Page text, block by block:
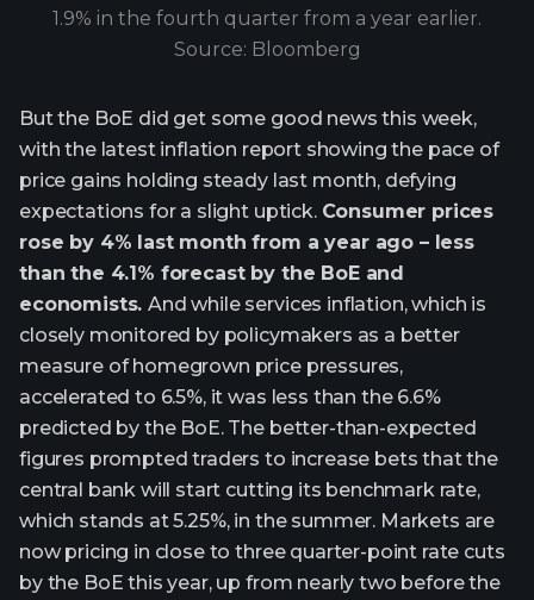
1.9% in the fourth quarter from a year earlier.
Source: Bloomberg
But the BoE did get some good news this week,
with the latest inflation report showing the pace of
price gains holding steady last month, defying
expectations for a slight uptick. Consumer prices
rose by 4% last month from a year ago – less
than the 4.1% forecast by the BoE and
economists.And while services inflation, which is
closely monitored by policymakers as a better
measure of homegrown price pressures,
accelerated to 6.5%, it was less than the 6.6%
predicted by the BoE. The better-than-expected
figures prompted traders to increase bets that the
central bank will start cutting its benchmark rate,
which stands at 5.25%, in the summer. Markets are
now pricing in close to three quarter-point rate cuts
by the BoE this year, up from nearly two before the